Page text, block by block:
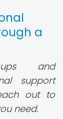
a
and
support
out to
need.